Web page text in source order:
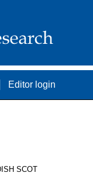
Editor login
SCOT